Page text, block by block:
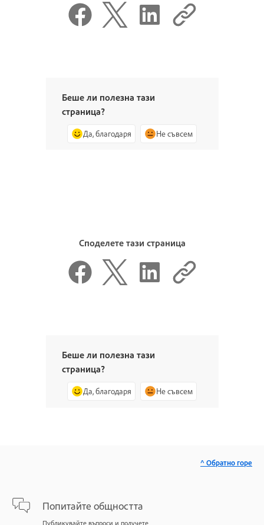
Беше ли полезна тази
страница?
Да, благодаря Не съвсем
Споделете тази страница
Беше ли полезна тази
страница?
Да, благодаря Не съвсем
Попитайте общността
Публикувайте въпроси и получете
^ Обратно горе